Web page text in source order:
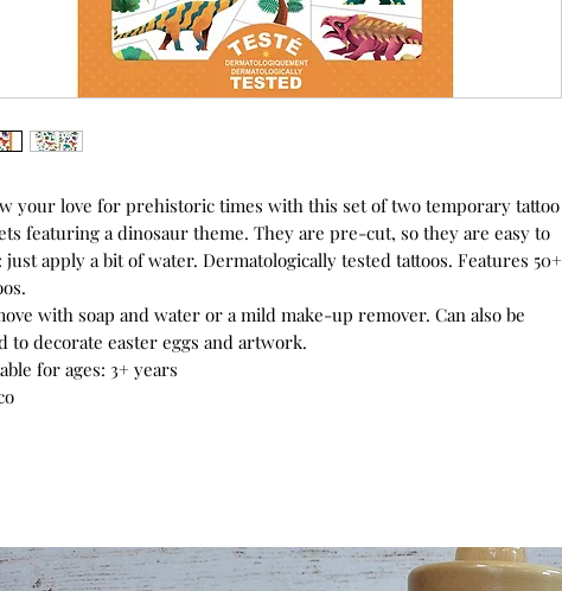
your love for prehistoric times with this set of two temporary tattoo
featuring a dinosaur theme. They are pre-cut, so they are easy to
just apply a bit of water. Dermatologically tested tattoos. Features 50+
with soap and water or a mild make-up remover. Can also be
to decorate easter eggs and artwork.
for ages: 3+ years